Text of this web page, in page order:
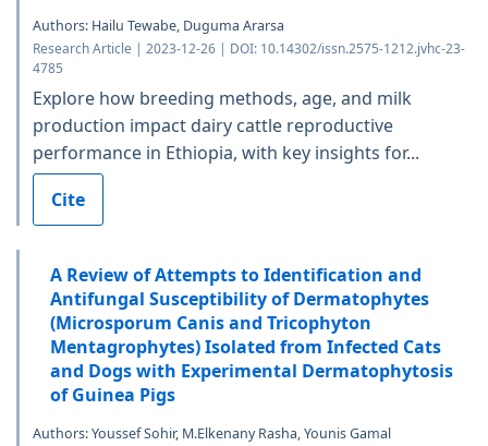
Authors: Hailu Tewabe, Duguma Ararsa
Research Article | 2023-12-26 | DOI: 10.14302/issn.2575-1212.jvhc-23-
4785
Explore how breeding methods, age, and milk
production impact dairy cattle reproductive
performance in Ethiopia, with key insights for...
Cite
A Review of Attempts to Identification and
Antifungal Susceptibility of Dermatophytes
(Microsporum Canis and Tricophyton
Mentagrophytes) Isolated from Infected Cats
and Dogs with Experimental Dermatophytosis
of Guinea Pigs
Authors: Youssef Sohir, M.Elkenany Rasha, Younis Gamal